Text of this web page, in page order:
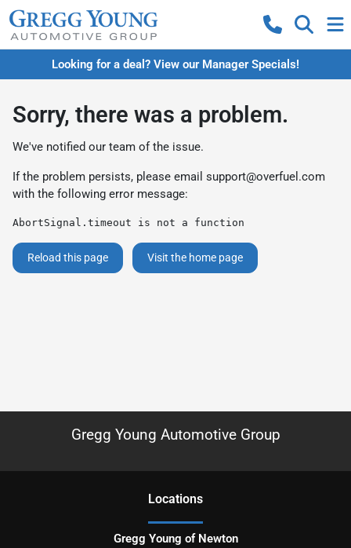
Looking for a deal? View our Manager Specials!
Sorry, there was a problem.
We've notified our team of the issue.
If the problem persists, please email support@overfuel.com
with the following error message:
AbortSignal.timeout is not a function
Reload this page Visit the home page
Gregg Young Automotive Group
Locations
Gregg Young of Newton